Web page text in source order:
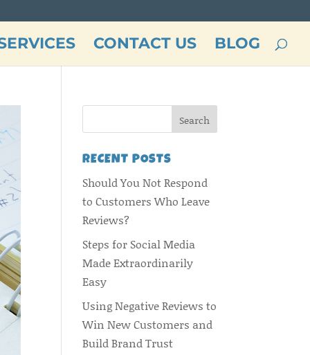
CONTACT US BLOG
RECENT POSTS
Should You Not Respond
to Customers Who Leave
Reviews?
Steps for Social Media
Made Extraordinarily
Easy
Using Negative Reviews to
Win New Customers and
Build Brand Trust